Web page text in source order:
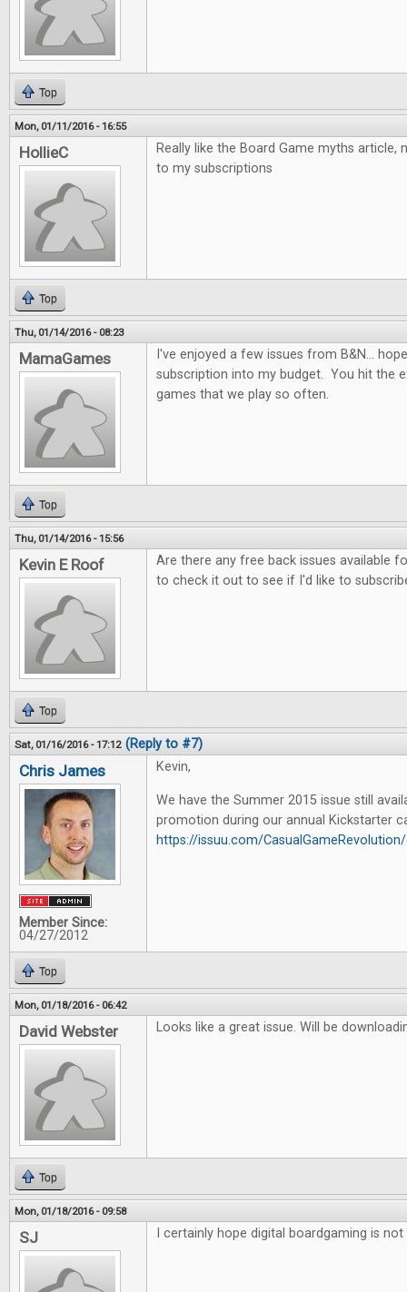
Top
Mon, 01/11/2016 - 16:55
HollieC
Really like the Board Game myths article,
to my subscriptions
Top
Thu, 01/14/2016 - 08:23
MamaGames
I've enjoyed a few issues from B&N...
subscription into my budget. You hit the
games that we play so often.
Top
Thu, 01/14/2016 - 15:56
Kevin E Roof
Are there any free back issues available
to check it out to see if I'd like to
Top
Sat, 01/16/2016 - 17:12 (Reply to #7)
Chris James
Member Since:
04/27/2012
Kevin,
We have the Summer 2015 issue still
promotion during our annual Kickstarter
https://issuu.com/
Top
Mon, 01/18/2016 - 06:42
David Webster Looks like a great issue. Will be
Top
Mon, 01/18/2016 - 09:58
SJ I certainly hope digital boardgaming is